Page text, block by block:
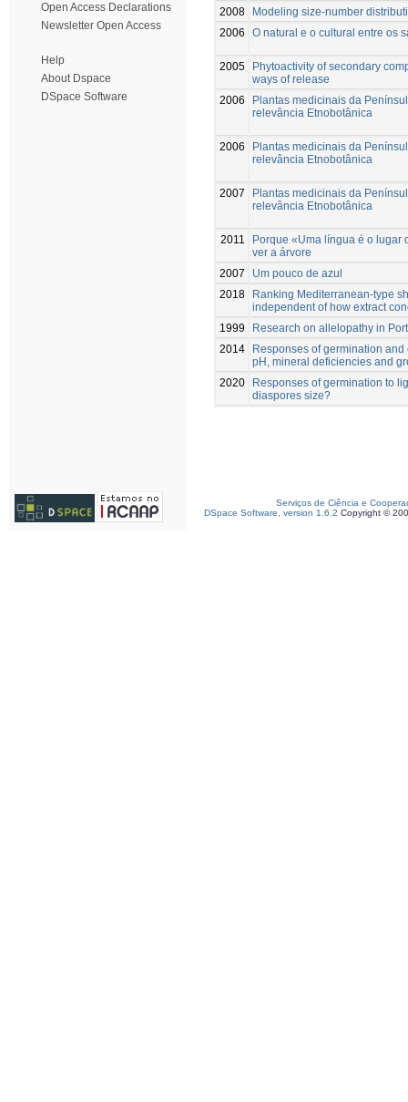
Open Access Declarations
Newsletter Open Access
Help
About Dspace
DSpace Software
2008
Modeling size-number
2006
O natural e o cultural entre os
2005
Phytoactivity of secondary
ways of release
2006
Plantas medicinais da
relevância Etnobotânica
2006
Plantas medicinais da
relevância Etnobotânica
2007
Plantas medicinais da
relevância Etnobotânica
2011
Porque «Uma língua é o lugar
ver a árvore
2007
Um pouco de azul
2018
Ranking Mediterranean-type
independent of how extract
1999
Research on allelopathy in
2014
Responses of germination
pH, mineral deficiencies and
2020
Responses of germination to
diaspores size?
Serviços de Ciência e
DSpace Software, version 1.6.2 Copyright ©